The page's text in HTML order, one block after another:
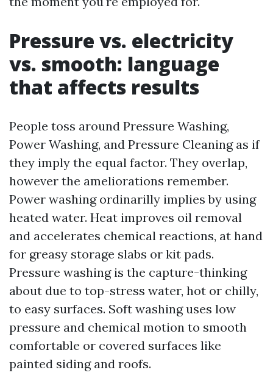
Pressure vs. electricity
vs. smooth: language
that affects results
People toss around Pressure Washing,
Power Washing, and Pressure Cleaning as if
they imply the equal factor. They overlap,
however the ameliorations remember.
Power washing ordinarilly implies by using
heated water. Heat improves oil removal
and accelerates chemical reactions, at hand
for greasy storage slabs or kit pads.
Pressure washing is the capture-thinking
about due to top-stress water, hot or chilly,
to easy surfaces. Soft washing uses low
pressure and chemical motion to smooth
comfortable or covered surfaces like
painted siding and roofs.